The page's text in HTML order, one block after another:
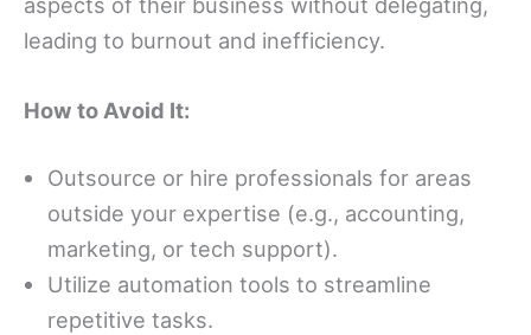
leading to burnout and inefficiency.
How to Avoid It:
Outsource or hire professionals for areas
outside your expertise (e.g., accounting,
marketing, or tech support).
Utilize automation tools to streamline
repetitive tasks.